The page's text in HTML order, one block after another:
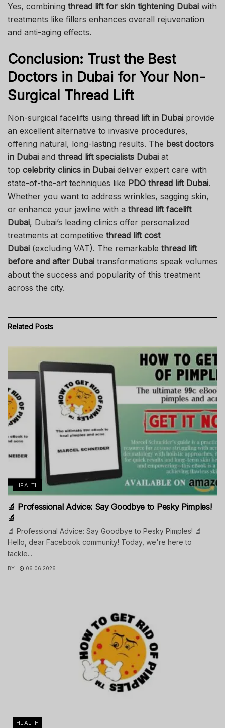
Yes, combining thread lift for skin tightening Dubai with
treatments like fillers enhances overall rejuvenation
and anti-aging effects.
Conclusion: Trust the Best
Doctors in Dubai for Your Non-
Surgical Thread Lift
Non-surgical facelifts using thread lift in Dubai provide
an excellent alternative to invasive procedures,
offering natural, long-lasting results. The best doctors
in Dubai and thread lift specialists Dubai at
top celebrity clinics in Dubai deliver expert care with
state-of-the-art techniques like PDO thread lift Dubai.
Whether you want to address wrinkles, sagging skin,
or enhance your jawline with a thread lift facelift
Dubai, Dubai’s leading clinics offer personalized
treatments at competitive thread lift cost
Dubai (excluding VAT). The remarkable thread lift
before and after Dubai transformations speak volumes
about the success and popularity of this treatment
across the city.
Related Posts
HEALTH
🔬 Professional Advice: Say Goodbye to Pesky Pimples!
🔬
🔬 Professional Advice: Say Goodbye to Pesky Pimples! 🔬
Hello, dear Facebook community! Today, we're here to
tackle...
BY 06.06.2026
HEALTH